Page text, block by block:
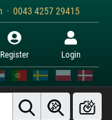
· 0043 4257 29415
Register Login